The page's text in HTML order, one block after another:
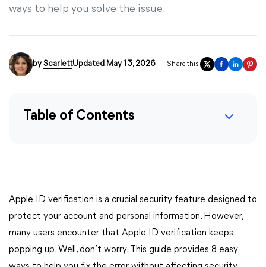
ways to help you solve the issue.
byScarlettUpdated May 13, 2026 Share this:
Table of Contents
Apple ID verification is a crucial security feature designed to
protect your account and personal information. However,
many users encounter that Apple ID verification keeps
popping up. Well, don’t worry. This guide provides 8 easy